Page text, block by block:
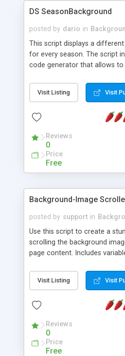
DS SeasonBackground
posted by dario in
This script displays a
for every season. The script
code generator that allows
programming.
Visit Listing Visit
Reviews
0
Price
Free
Background-Image
posted by support in
Use this script to create a
scrolling the background
page content. Includes
Visit Listing Visit
Reviews
0
Price
Free